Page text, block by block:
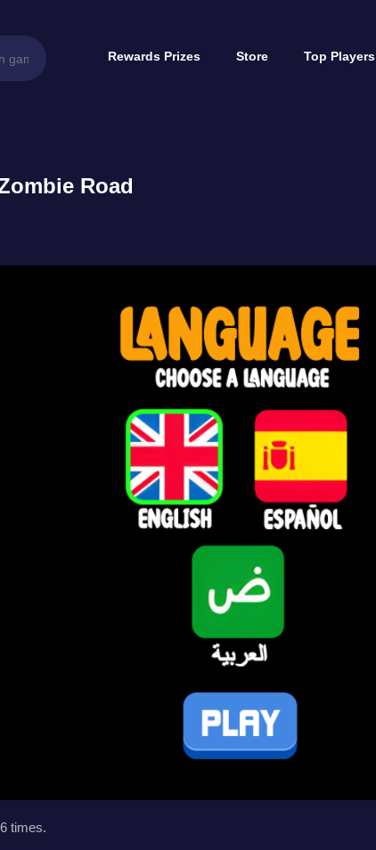
Rewards Prizes Store Top Players
Road
times.